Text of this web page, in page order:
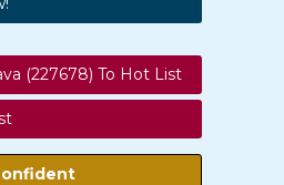
(227678) To Hot List